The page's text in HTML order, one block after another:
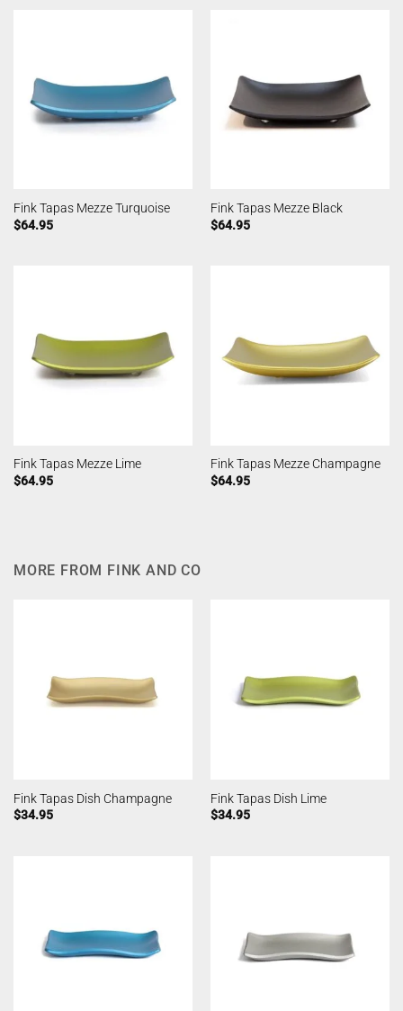
Fink Tapas Mezze Turquoise
$64.95
Fink Tapas Mezze Black
$64.95
Fink Tapas Mezze Lime
$64.95
Fink Tapas Mezze Champagne
$64.95
MORE FROM FINK AND CO
Fink Tapas Dish Champagne
$34.95
Fink Tapas Dish Lime
$34.95